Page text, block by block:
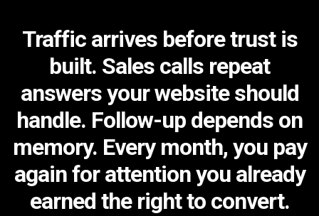
Traffic arrives before trust is
built. Sales calls repeat
answers your website should
handle. Follow-up depends on
memory. Every month, you pay
again for attention you already
earned the right to convert.